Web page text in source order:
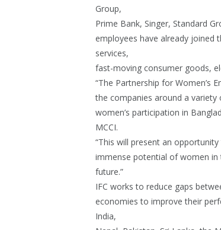
Group,
Prime Bank, Singer, Standard
employees have already joined
services,
fast-moving consumer goods,
“The Partnership for Women’s
the companies around a
women’s participation in
MCCI.
“This will present an
immense potential of women
future.”
IFC works to reduce gaps
economies to improve their
India,